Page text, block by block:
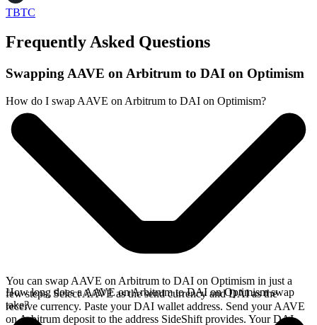
TBTC
Frequently Asked Questions
Swapping AAVE on Arbitrum to DAI on Optimism
How do I swap AAVE on Arbitrum to DAI on Optimism?
You can swap AAVE on Arbitrum to DAI on Optimism in just a
few steps. Select AAVE as the send currency and DAI as the
receive currency. Paste your DAI wallet address. Send your AAVE
on Arbitrum deposit to the address SideShift provides. Your DAI
How long does a AAVE on Arbitrum to DAI on Optimism swap
take?